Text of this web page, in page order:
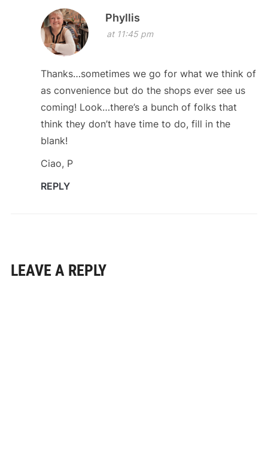
Phyllis
at 11:45 pm
Thanks…sometimes we go for what we think of
as convenience but do the shops ever see us
coming! Look…there’s a bunch of folks that
think they don’t have time to do, fill in the
blank!
Ciao, P
REPLY
LEAVE A REPLY